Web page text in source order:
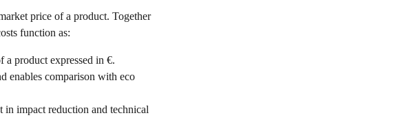
price of a product. Together
function as:
a product expressed in €.
enables comparison with eco
in impact reduction and technical